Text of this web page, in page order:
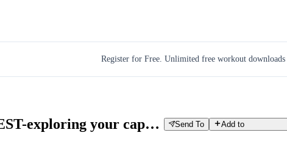
Register for Free. Unlimited free workout downloads
VO2MAX: TTEST-exploring your capacity Send To Add to